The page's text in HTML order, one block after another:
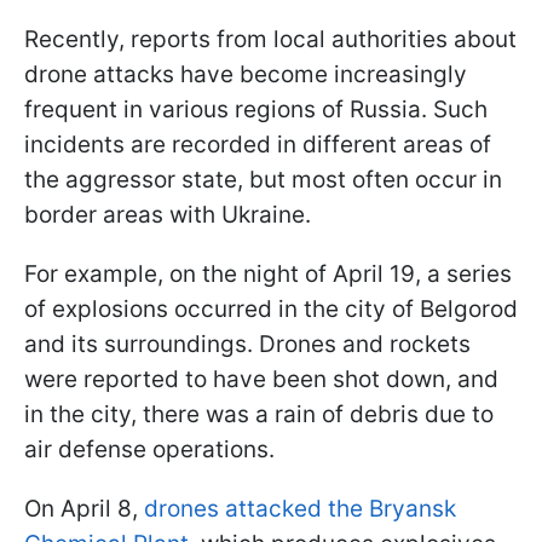
Recently, reports from local authorities about
drone attacks have become increasingly
frequent in various regions of Russia. Such
incidents are recorded in different areas of
the aggressor state, but most often occur in
border areas with Ukraine.
For example, on the night of April 19, a series
of explosions occurred in the city of Belgorod
and its surroundings. Drones and rockets
were reported to have been shot down, and
in the city, there was a rain of debris due to
air defense operations.
On April 8, drones attacked the Bryansk